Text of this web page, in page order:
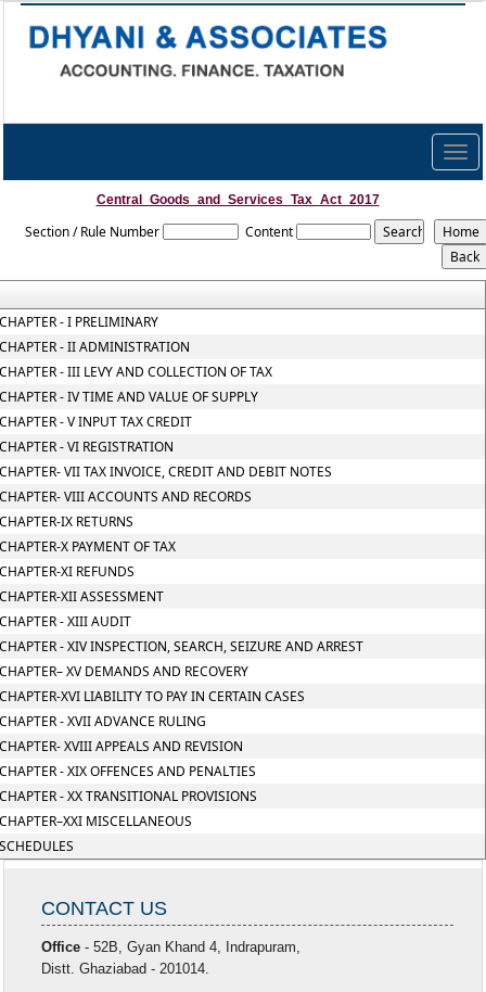
Central_Goods_and_Services_Tax_Act_2017
Section / Rule Number Content
- I PRELIMINARY
- II ADMINISTRATION
- III LEVY AND COLLECTION OF TAX
- IV TIME AND VALUE OF SUPPLY
- V INPUT TAX CREDIT
- VI REGISTRATION
VII TAX INVOICE, CREDIT AND DEBIT NOTES
VIII ACCOUNTS AND RECORDS
IX RETURNS
X PAYMENT OF TAX
XI REFUNDS
XII ASSESSMENT
- XIII AUDIT
- XIV INSPECTION, SEARCH, SEIZURE AND ARREST
XV DEMANDS AND RECOVERY
XVI LIABILITY TO PAY IN CERTAIN CASES
- XVII ADVANCE RULING
XVIII APPEALS AND REVISION
- XIX OFFENCES AND PENALTIES
- XX TRANSITIONAL PROVISIONS
MISCELLANEOUS
CONTACT US
Office - 52B, Gyan Khand 4, Indrapuram,
Distt. Ghaziabad - 201014.